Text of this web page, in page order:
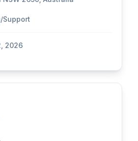
Support
2026